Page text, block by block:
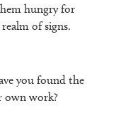
hungry for
of signs.
you found the
own work?